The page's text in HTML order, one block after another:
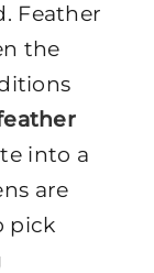
Feather
the
into a
are
pick